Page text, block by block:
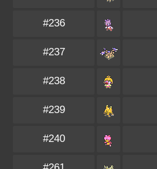
#236
#237
#238
#239
#240